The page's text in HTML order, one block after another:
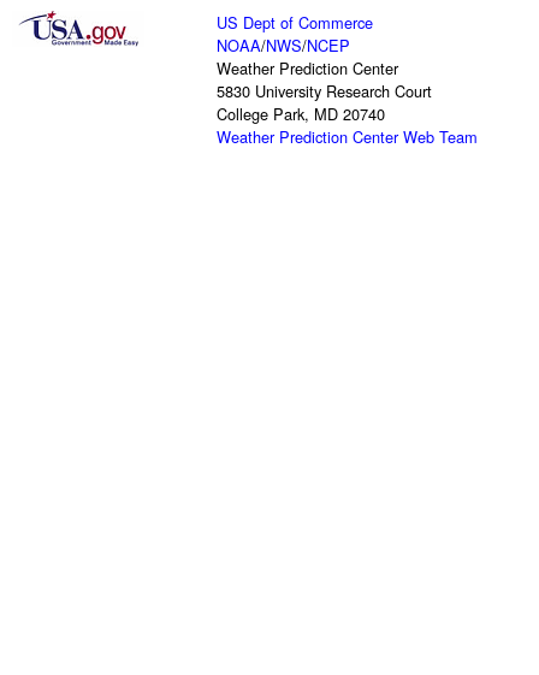
US Dept of Commerce
NOAA/NWS/NCEP
Weather Prediction Center
5830 University Research Court
College Park, MD 20740
Weather Prediction Center Web Team